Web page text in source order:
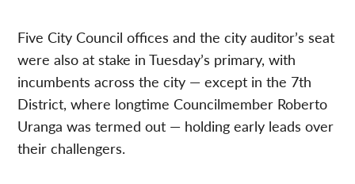
Five City Council offices and the city auditor’s seat
were also at stake in Tuesday’s primary, with
incumbents across the city — except in the 7th
District, where longtime Councilmember Roberto
Uranga was termed out — holding early leads over
their challengers.